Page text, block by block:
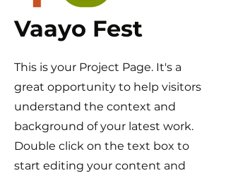
Vaayo Fest
This is your Project Page. It's a
great opportunity to help visitors
understand the context and
background of your latest work.
Double click on the text box to
start editing your content and